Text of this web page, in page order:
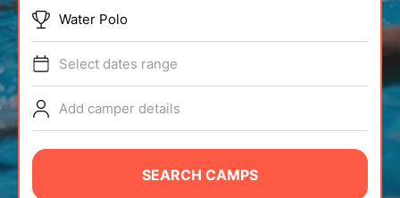
TIPS
NEWS
CAMP STORE
Water Polo
Select dates range
Add camper details
SEARCH CAMPS